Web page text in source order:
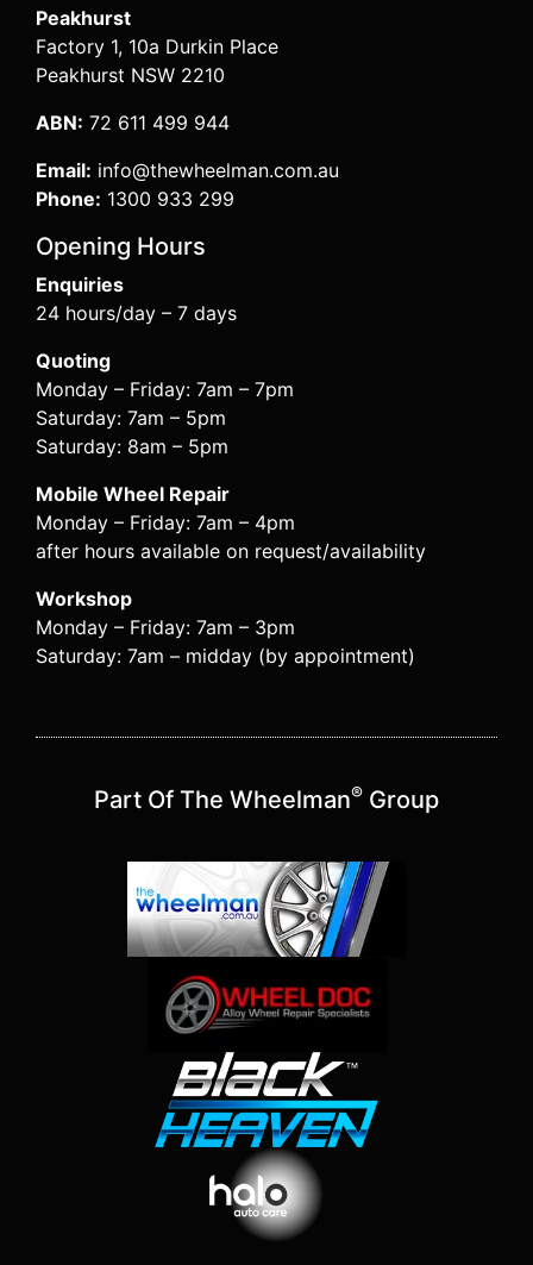
Peakhurst
Factory 1, 10a Durkin Place
Peakhurst NSW 2210
ABN: 72 611 499 944
Email: info@thewheelman.com.au
Phone: 1300 933 299
Opening Hours
Enquiries
24 hours/day – 7 days
Quoting
Monday – Friday: 7am – 7pm
Saturday: 7am – 5pm
Saturday: 8am – 5pm
Mobile Wheel Repair
Monday – Friday: 7am – 4pm
after hours available on request/availability
Workshop
Monday – Friday: 7am – 3pm
Saturday: 7am – midday (by appointment)
Part Of The Wheelman® Group